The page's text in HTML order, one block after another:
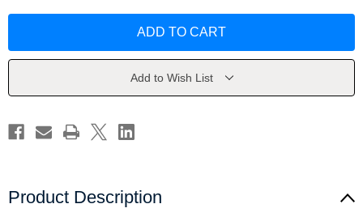
Celine
Celine
Add to Wish List
Product Description